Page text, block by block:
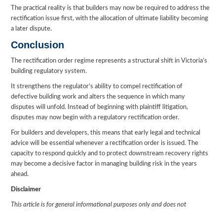
The practical reality is that builders may now be required to address the
rectification issue first, with the allocation of ultimate liability becoming
a later dispute.
Conclusion
The rectification order regime represents a structural shift in Victoria’s
building regulatory system.
It strengthens the regulator’s ability to compel rectification of
defective building work and alters the sequence in which many
disputes will unfold. Instead of beginning with plaintiff litigation,
disputes may now begin with a regulatory rectification order.
For builders and developers, this means that early legal and technical
advice will be essential whenever a rectification order is issued. The
capacity to respond quickly and to protect downstream recovery rights
may become a decisive factor in managing building risk in the years
ahead.
Disclaimer
This article is for general informational purposes only and does not